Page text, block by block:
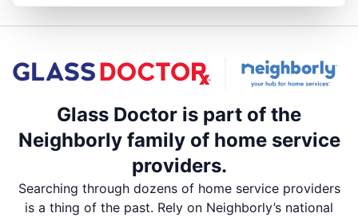
Glass Doctor is part of the
Neighborly family of home service
providers.
Searching through dozens of home service providers
is a thing of the past. Rely on Neighborly’s national